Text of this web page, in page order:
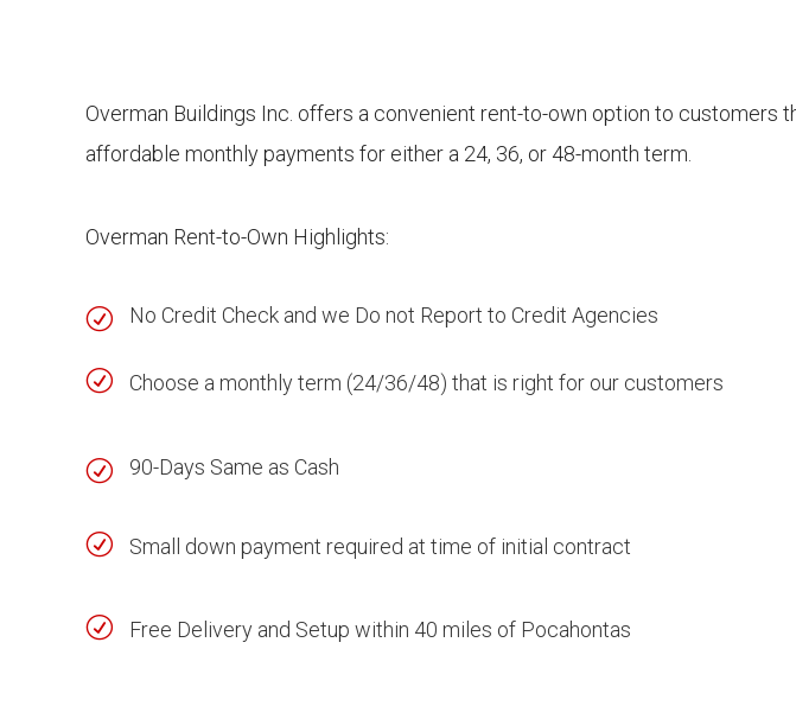
Overman Buildings Inc. offers a convenient rent-to-own option to
affordable monthly payments for either a 24, 36, or 48-month term.
Overman Rent-to-Own Highlights:
R No Credit Check and we Do not Report to Credit Agencies
R Choose a monthly term (24/36/48) that is right for our customers
R 90-Days Same as Cash
R Small down payment required at time of initial contract
R Free Delivery and Setup within 40 miles of Pocahontas